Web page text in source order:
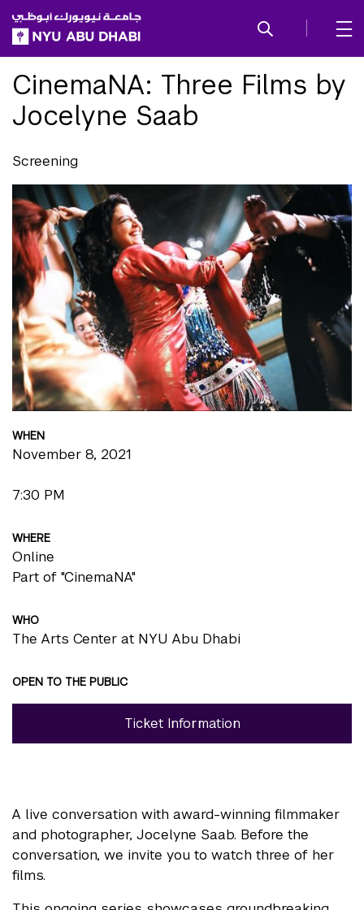
SKIP TO ALL NYU NAVIGATION
SKIP TO MAIN CONTENT
CinemaNA: Three Films by
Jocelyne Saab
Screening
WHEN
November 8, 2021
7:30 PM
WHERE
Online
Part of "CinemaNA"
WHO
The Arts Center at NYU Abu Dhabi
OPEN TO THE PUBLIC
Ticket Information
A live conversation with award-winning filmmaker
and photographer, Jocelyne Saab. Before the
conversation, we invite you to watch three of her
films.